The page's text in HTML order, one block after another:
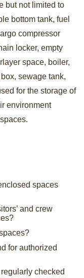
but not limited to
bottom tank, fuel
compressor
locker, empty
space, boiler,
sewage tank,
for the storage of
environment
spaces
and crew
for authorized
checked